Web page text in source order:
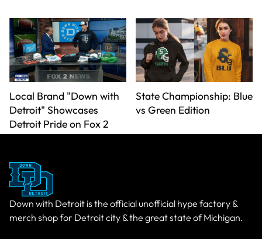
Local Brand "Down with
Detroit" Showcases
Detroit Pride on Fox 2
State Championship: Blue
vs Green Edition
Down with Detroit is the official unofficial hype factory &
merch shop for Detroit city & the great state of Michigan.